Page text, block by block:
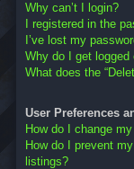
Why can’t I login?
I registered in the
I’ve lost my
Why do I get
What does the
User Preferences
How do I change
How do I prevent
listings?